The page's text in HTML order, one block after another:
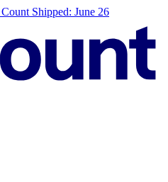
Shipped: June 26